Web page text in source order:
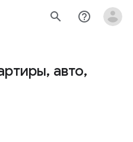
search help_outline
авто,